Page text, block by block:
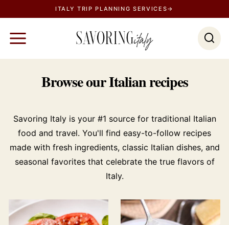
k
ITALY TRIP PLANNING SERVICES→
Browse our Italian recipes
Savoring Italy is your #1 source for traditional Italian
food and travel. You'll find easy-to-follow recipes
made with fresh ingredients, classic Italian dishes, and
seasonal favorites that celebrate the true flavors of
Italy.